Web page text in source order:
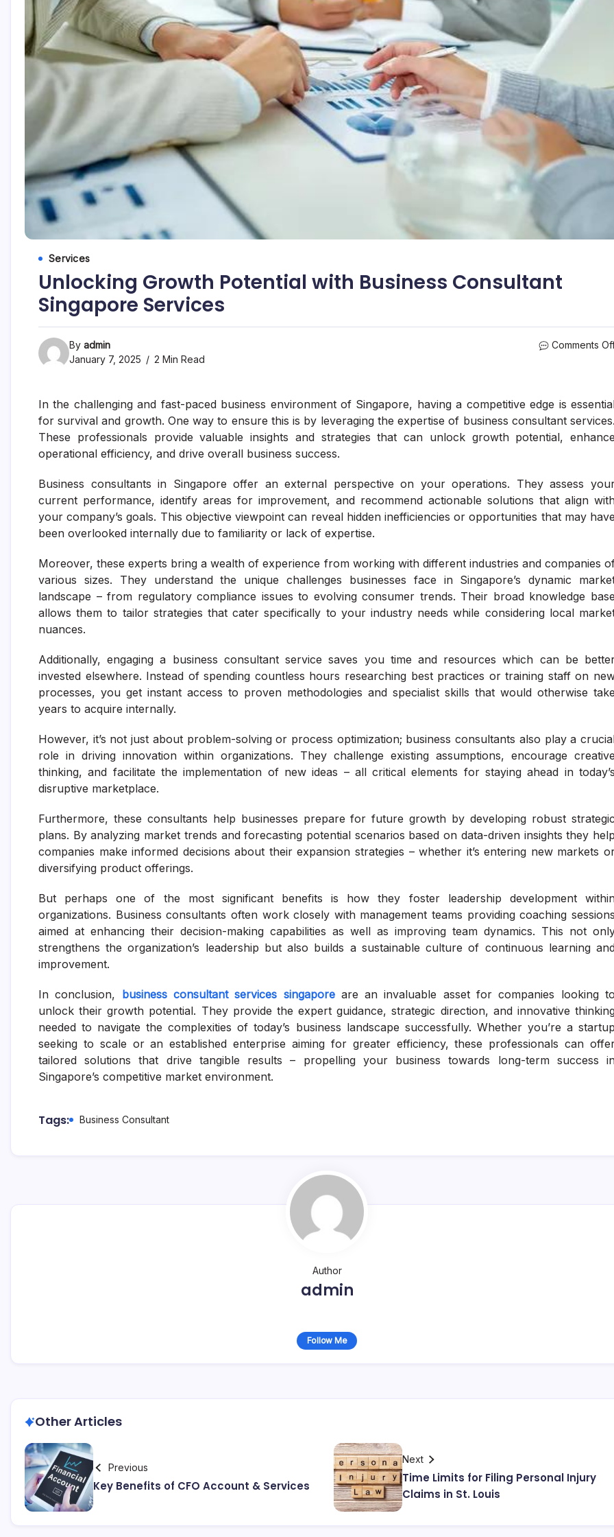
Services
Unlocking Growth Potential with Business Consultant
Singapore Services
By admin
January 7, 2025
2 Min Read
Comments
In the challenging and fast-paced business environment of Singapore, having a competitive edge is
for survival and growth. One way to ensure this is by leveraging the expertise of business consultant services.
These professionals provide valuable insights and strategies that can unlock growth potential, enhance
operational efficiency, and drive overall business success.
Business consultants in Singapore offer an external perspective on your operations. They assess
current performance, identify areas for improvement, and recommend actionable solutions that align
your company’s goals. This objective viewpoint can reveal hidden inefficiencies or opportunities that may have
been overlooked internally due to familiarity or lack of expertise.
Moreover, these experts bring a wealth of experience from working with different industries and companies
various sizes. They understand the unique challenges businesses face in Singapore’s dynamic
landscape – from regulatory compliance issues to evolving consumer trends. Their broad knowledge base
allows them to tailor strategies that cater specifically to your industry needs while considering local
nuances.
Additionally, engaging a business consultant service saves you time and resources which can be
invested elsewhere. Instead of spending countless hours researching best practices or training staff on
processes, you get instant access to proven methodologies and specialist skills that would otherwise take
years to acquire internally.
However, it’s not just about problem-solving or process optimization; business consultants also play a
role in driving innovation within organizations. They challenge existing assumptions, encourage creative
thinking, and facilitate the implementation of new ideas – all critical elements for staying ahead in today’s
disruptive marketplace.
Furthermore, these consultants help businesses prepare for future growth by developing robust strategic
plans. By analyzing market trends and forecasting potential scenarios based on data-driven insights they help
companies make informed decisions about their expansion strategies – whether it’s entering new markets
diversifying product offerings.
But perhaps one of the most significant benefits is how they foster leadership development
organizations. Business consultants often work closely with management teams providing coaching sessions
aimed at enhancing their decision-making capabilities as well as improving team dynamics. This not
strengthens the organization’s leadership but also builds a sustainable culture of continuous learning
improvement.
In conclusion, business consultant services singaporeare an invaluable asset for companies looking to
unlock their growth potential. They provide the expert guidance, strategic direction, and innovative
needed to navigate the complexities of today’s business landscape successfully. Whether you’re a startup
seeking to scale or an established enterprise aiming for greater efficiency, these professionals can
tailored solutions that drive tangible results – propelling your business towards long-term success
Singapore’s competitive market environment.
Tags: Business Consultant
Author
admin
Follow Me
Other Articles
Previous
Key Benefits of CFO Account & Services
Next
Time Limits for Filing Personal Injury
Claims in St. Louis